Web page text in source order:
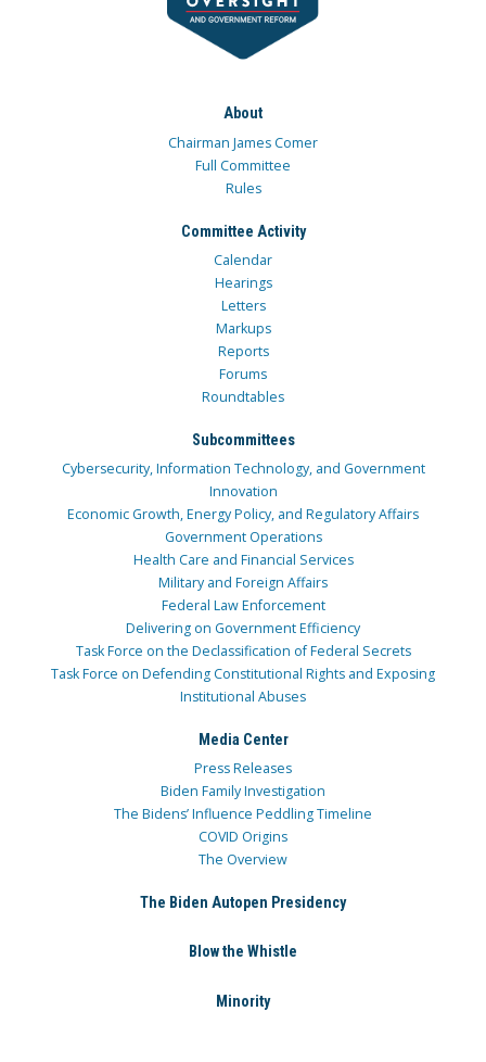
About
Chairman James Comer
Full Committee
Rules
Committee Activity
Calendar
Hearings
Letters
Markups
Reports
Forums
Roundtables
Subcommittees
Cybersecurity, Information Technology, and Government
Innovation
Economic Growth, Energy Policy, and Regulatory Affairs
Government Operations
Health Care and Financial Services
Military and Foreign Affairs
Federal Law Enforcement
Delivering on Government Efficiency
Task Force on the Declassification of Federal Secrets
Task Force on Defending Constitutional Rights and Exposing
Institutional Abuses
Media Center
Press Releases
Biden Family Investigation
The Bidens’ Influence Peddling Timeline
COVID Origins
The Overview
The Biden Autopen Presidency
Blow the Whistle
Minority